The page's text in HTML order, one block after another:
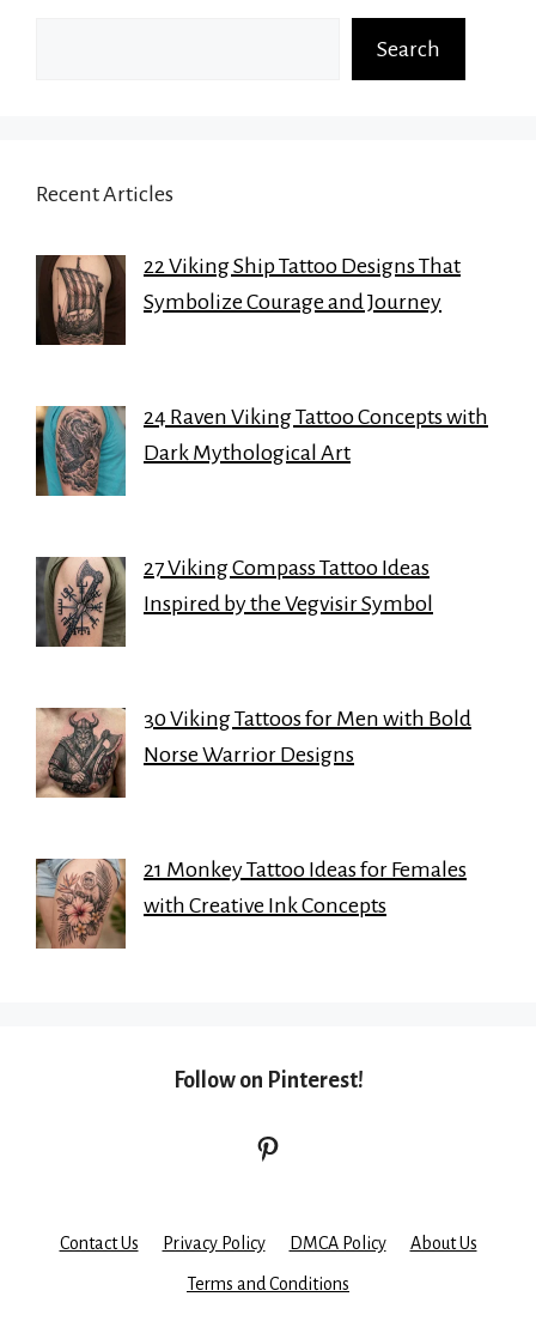
Search
Recent Articles
22 Viking Ship Tattoo Designs That
Symbolize Courage and Journey
24 Raven Viking Tattoo Concepts with
Dark Mythological Art
27 Viking Compass Tattoo Ideas
Inspired by the Vegvisir Symbol
30 Viking Tattoos for Men with Bold
Norse Warrior Designs
21 Monkey Tattoo Ideas for Females
with Creative Ink Concepts
Follow on Pinterest!
Pinterest
Contact Us Privacy Policy DMCA Policy About Us
Terms and Conditions